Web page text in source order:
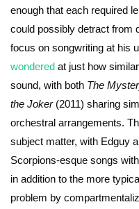
enough that each required
could possibly detract from
focus on songwriting at his
wondered at just how
sound, with both The
the Joker(2011) sharing
orchestral arrangements.
subject matter, with Edguy
Scorpions-esque songs
in addition to the more
problem by